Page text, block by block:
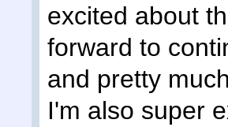
excited about
forward to
and pretty
I'm also super